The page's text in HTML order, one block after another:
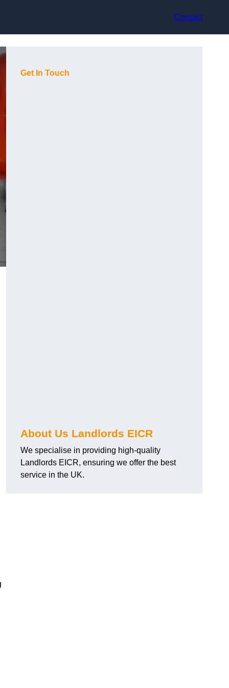
Contact
Get In Touch
About Us Landlords EICR
We specialise in providing high-quality
Landlords EICR, ensuring we offer the best
service in the UK.